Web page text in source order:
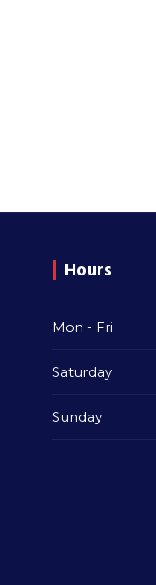
Hours
Mon - Fri
Saturday
Sunday